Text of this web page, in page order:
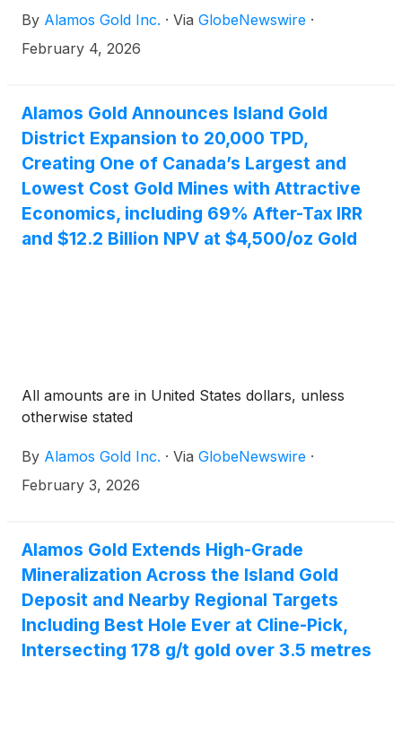
By Alamos Gold Inc. · Via GlobeNewswire ·
February 4, 2026
Alamos Gold Announces Island Gold
District Expansion to 20,000 TPD,
Creating One of Canada’s Largest and
Lowest Cost Gold Mines with Attractive
Economics, including 69% After-Tax IRR
and $12.2 Billion NPV at $4,500/oz Gold
All amounts are in United States dollars, unless
otherwise stated
By Alamos Gold Inc. · Via GlobeNewswire ·
February 3, 2026
Alamos Gold Extends High-Grade
Mineralization Across the Island Gold
Deposit and Nearby Regional Targets
Including Best Hole Ever at Cline-Pick,
Intersecting 178 g/t gold over 3.5 metres